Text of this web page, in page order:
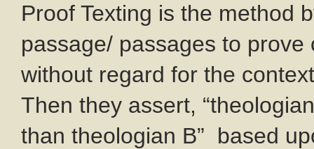
Proof Texting is the method
passage/ passages to
without regard for the
Then they assert,
than theologian B” based